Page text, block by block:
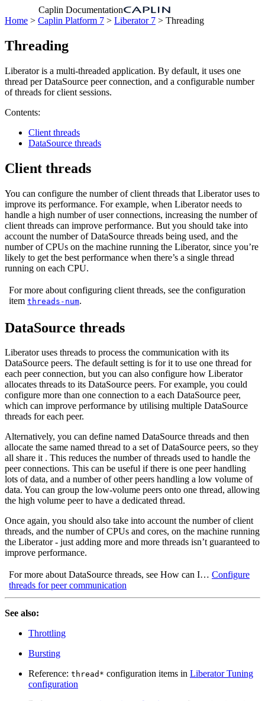
Caplin Documentation
Home > Caplin Platform 7 > Liberator 7 > Threading
Threading
Liberator is a multi-threaded application. By default, it uses one
thread per DataSource peer connection, and a configurable number
of threads for client sessions.
Contents:
Client threads
DataSource threads
Client threads
You can configure the number of client threads that Liberator uses to
improve its performance. For example, when Liberator needs to
handle a high number of user connections, increasing the number of
client threads can improve performance. But you should take into
account the number of DataSource threads being used, and the
number of CPUs on the machine running the Liberator, since you’re
likely to get the best performance when there’s a single thread
running on each CPU.
For more about configuring client threads, see the configuration
item threads-num.
DataSource threads
Liberator uses threads to process the communication with its
DataSource peers. The default setting is for it to use one thread for
each peer connection, but you can also configure how Liberator
allocates threads to its DataSource peers. For example, you could
configure more than one connection to a each DataSource peer,
which can improve performance by utilising multiple DataSource
threads for each peer.
Alternatively, you can define named DataSource threads and then
allocate the same named thread to a set of DataSource peers, so they
all share it . This reduces the number of threads used to handle the
peer connections. This can be useful if there is one peer handling
lots of data, and a number of other peers handling a low volume of
data. You can group the low-volume peers onto one thread, allowing
the high volume peer to have a dedicated thread.
Once again, you should also take into account the number of client
threads, and the number of CPUs and cores, on the machine running
the Liberator - just adding more and more threads isn’t guaranteed to
improve performance.
For more about DataSource threads, see How can I…​ Configure
threads for peer communication
See also:
Throttling
Bursting
Reference: thread* configuration items in Liberator Tuning
configuration